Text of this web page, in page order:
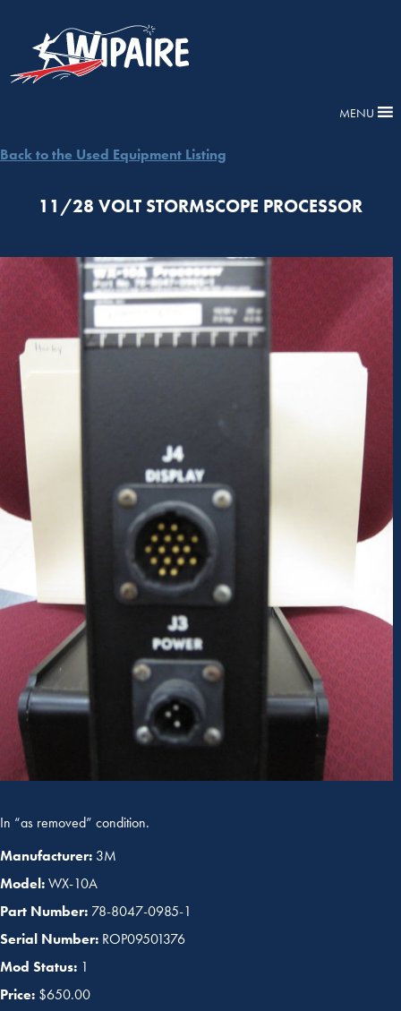
MENU
Back to the Used Equipment Listing
11/28 VOLT STORMSCOPE PROCESSOR
In “as removed” condition.
Manufacturer: 3M
Model:WX-10A
Part Number: 78-8047-0985-1
Serial Number: ROP09501376
Mod Status: 1
Price: $650.00